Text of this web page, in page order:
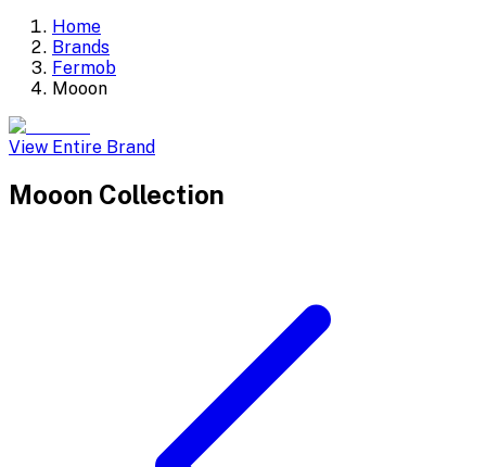
Home
Brands
Fermob
Mooon
View Entire Brand
Mooon Collection